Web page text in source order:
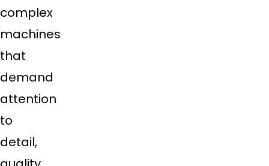
complex
machines
that
demand
attention
to
detail,